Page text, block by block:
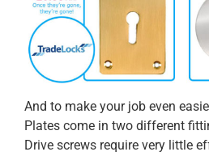
And to make your job even
Plates come in two different
Drive screws require very little